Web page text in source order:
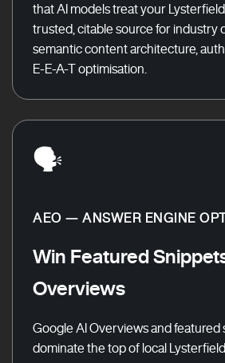
that AI models treat your
trusted, citable source for industry
semantic content architecture,
E-E-A-T optimisation.
🗣️
AEO — ANSWER ENGINE
Win Featured
Overviews
Google AI Overviews and featured
dominate the top of local